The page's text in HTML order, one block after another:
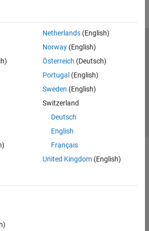
Netherlands(English)
Norway(English)
Österreich (Deutsch)
Portugal (English)
Sweden (English)
Switzerland
Deutsch
English
Français
United Kingdom(English)
Privacy Policy
Preventing Piracy
Inc.